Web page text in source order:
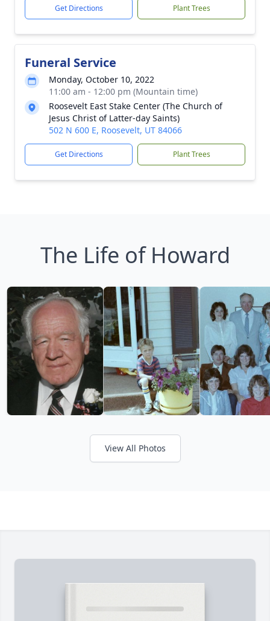
Get Directions Plant Trees
Funeral Service
Monday, October 10, 2022
11:00 am - 12:00 pm (Mountain time)
Roosevelt East Stake Center (The Church of
Jesus Christ of Latter-day Saints)
502 N 600 E, Roosevelt, UT 84066
Get Directions Plant Trees
The Life of Howard
View All Photos